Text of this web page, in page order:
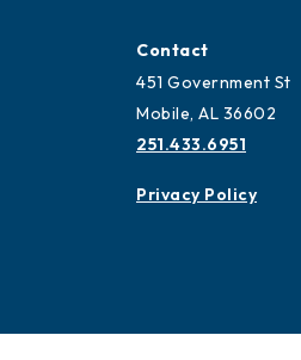
Contact
451 Government St
Mobile, AL 36602
251.433.6951
Privacy Policy